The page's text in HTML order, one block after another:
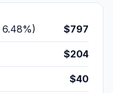
6.48%) $797
$204
$40